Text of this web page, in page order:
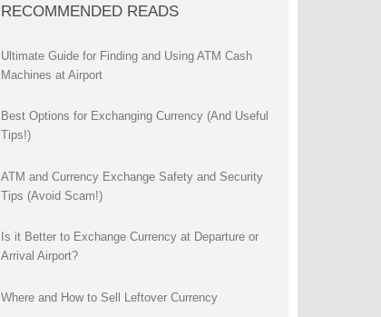
RECOMMENDED READS
Ultimate Guide for Finding and Using ATM Cash
Machines at Airport
Best Options for Exchanging Currency (And Useful
Tips!)
ATM and Currency Exchange Safety and Security
Tips (Avoid Scam!)
Is it Better to Exchange Currency at Departure or
Arrival Airport?
Where and How to Sell Leftover Currency